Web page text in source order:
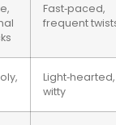
Fast‑paced,
frequent
Light‑hearted,
witty